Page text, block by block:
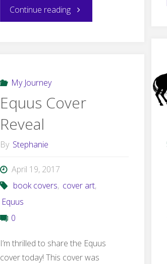
Continue reading"The
“Scatter
My Journey
Equus Cover
Reveal
By Stephanie
April 19, 2017
book covers, cover art,
Equus
0
I’m thrilled to share the Equus
cover today! This cover was